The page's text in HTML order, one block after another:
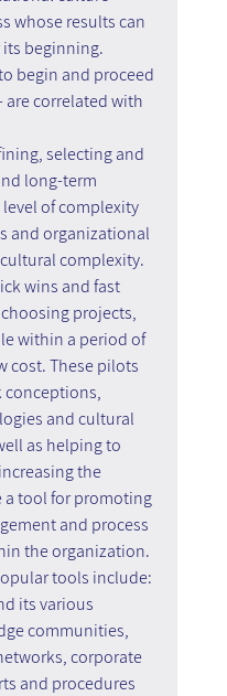
whose results can
its beginning.
begin and proceed
are correlated with
selecting and
long-term
of complexity
and organizational
complexity.
wins and fast
projects,
within a period of
cost. These pilots
conceptions,
and cultural
as helping to
the
tool for promoting
and process
the organization.
tools include:
its various
communities,
corporate
and procedures